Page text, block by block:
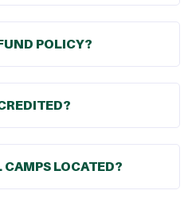
POLICY?
CAMPS LOCATED?